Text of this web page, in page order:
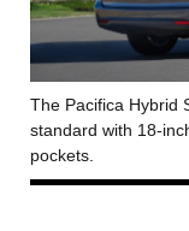
The Pacifica Hybrid
standard with 18-
pockets.